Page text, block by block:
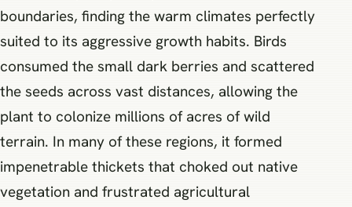
boundaries, finding the warm climates perfectly
suited to its aggressive growth habits. Birds
consumed the small dark berries and scattered
the seeds across vast distances, allowing the
plant to colonize millions of acres of wild
terrain. In many of these regions, it formed
impenetrable thickets that choked out native
vegetation and frustrated agricultural